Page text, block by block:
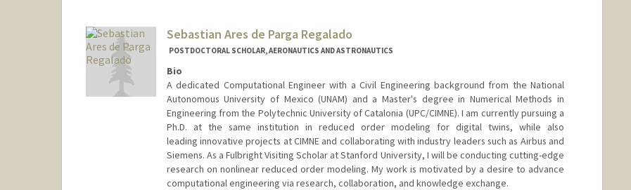
Sebastian Ares de Parga Regalado
POSTDOCTORAL SCHOLAR, AERONAUTICS AND ASTRONAUTICS
Bio
A dedicated Computational Engineer with a Civil Engineering background from the National
Autonomous University of Mexico (UNAM) and a Master's degree in Numerical Methods in
Engineering from the Polytechnic University of Catalonia (UPC/CIMNE). I am currently pursuing a
Ph.D. at the same institution in reduced order modeling for digital twins, while also
leading innovative projects at CIMNE and collaborating with industry leaders such as Airbus and
Siemens. As a Fulbright Visiting Scholar at Stanford University, I will be conducting cutting-edge
research on nonlinear reduced order modeling. My work is motivated by a desire to advance
computational engineering via research, collaboration, and knowledge exchange.